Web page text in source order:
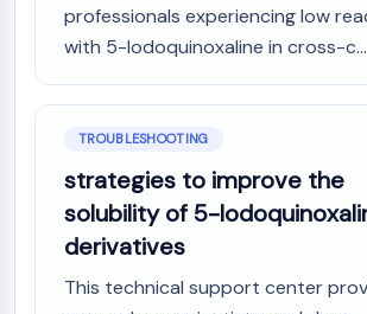
professionals experiencing low
with 5-Iodoquinoxaline in cross-c...
TROUBLESHOOTING
strategies to improve the
solubility of 5-
derivatives
This technical support center